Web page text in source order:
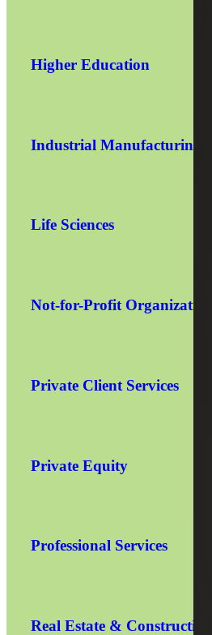
Higher Education
Industrial Manufacturing
Life Sciences
Not-for-Profit Organizations
Private Client Services
Private Equity
Professional Services
Real Estate & Construction